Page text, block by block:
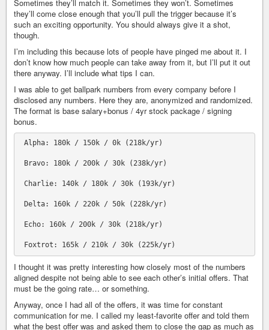
Sometimes they’ll match it. Sometimes they won’t. Sometimes
they’ll come close enough that you’ll pull the trigger because it’s
such an exciting opportunity. You should always give it a shot,
though.
I’m including this because lots of people have pinged me about it. I
don’t know how much people can take away from it, but I’ll put it out
there anyway. I’ll include what tips I can.
I was able to get ballpark numbers from every company before I
disclosed any numbers. Here they are, anonymized and randomized.
The format is base salary+bonus / 4yr stock package / signing
bonus.
I thought it was pretty interesting how closely most of the numbers
aligned despite not being able to see each other’s initial offers. That
must be the going rate… or something.
Anyway, once I had all of the offers, it was time for constant
communication for me. I called my least-favorite offer and told them
what the best offer was and asked them to close the gap as much as